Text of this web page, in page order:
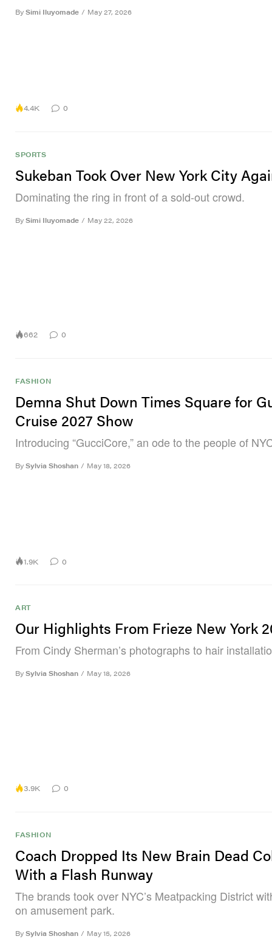
By Simi Iluyomade / May 27, 2026
4.4K 0
SPORTS
Sukeban Took Over New York City
Dominating the ring in front of a sold-out crowd.
By Simi Iluyomade / May 22, 2026
662 0
FASHION
Demna Shut Down Times Square for
Cruise 2027 Show
Introducing “GucciCore,” an ode to the people of
By Sylvia Shoshan / May 18, 2026
1.9K 0
ART
Our Highlights From Frieze New York
From Cindy Sherman’s photographs to hair
By Sylvia Shoshan / May 18, 2026
3.9K 0
FASHION
Coach Dropped Its New Brain Dead
With a Flash Runway
The brands took over NYC’s Meatpacking District
on amusement park.
By Sylvia Shoshan / May 15, 2026